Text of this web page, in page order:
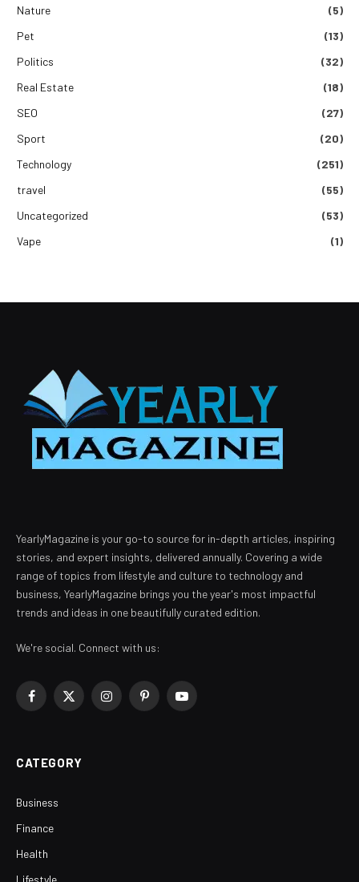
Nature
(5)
Pet
(13)
Politics
(32)
Real Estate
(18)
SEO
(27)
Sport
(20)
Technology
(251)
travel
(55)
Uncategorized
(53)
Vape
(1)
YearlyMagazine is your go-to source for in-depth articles, inspiring
stories, and expert insights, delivered annually. Covering a wide
range of topics from lifestyle and culture to technology and
business, YearlyMagazine brings you the year's most impactful
trends and ideas in one beautifully curated edition.
We're social. Connect with us:
Facebook
X
InstagramPinterestYouTube
CATEGORY
Business
Finance
Health
Lifestyle